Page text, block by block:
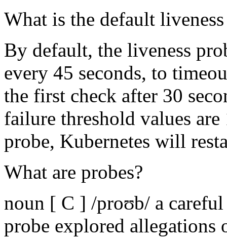
What is the default
By default, the liveness
every 45 seconds, to
the first check after 30
failure threshold values
probe, Kubernetes will
What are probes?
noun [ C ] /proʊb/ a
probe explored